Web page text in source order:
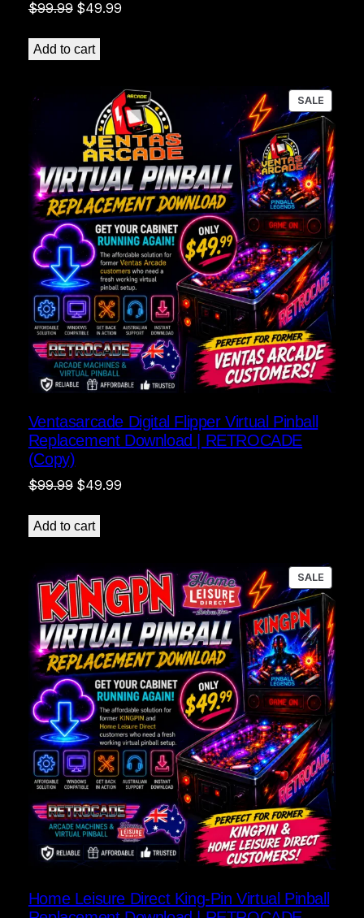
$99.99 Original
was:
$49.99Current
Add to cart
SALE
ON
SALE
Ventasarcade Digital Flipper Virtual Pinball
Replacement Download | RETROCADE
(Copy)
$99.99 Original
was:
$49.99Current
Add to cart
SALE
ON
SALE
Home Leisure Direct King-Pin Virtual Pinball